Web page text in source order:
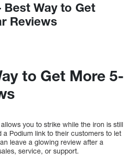
Best Way to Get
Reviews
to Get More 5-
you to strike while the iron is still
a Podium link to their customers to let
leave a glowing review after a
service, or support.